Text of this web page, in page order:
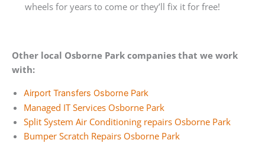
wheels for years to come or they’ll fix it for free!
Other local Osborne Park companies that we work
with:
Airport Transfers Osborne Park
Managed IT Services Osborne Park
Split System Air Conditioning repairs Osborne Park
Bumper Scratch Repairs Osborne Park